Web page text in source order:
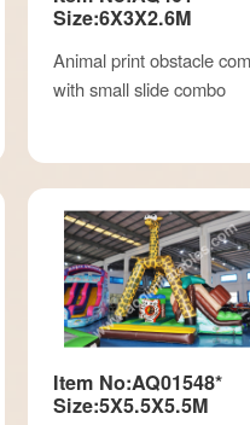
Size:6X3X2.6M
Animal print obstacle
with small slide combo
Item No:AQ01548*
Size:5X5.5X5.5M